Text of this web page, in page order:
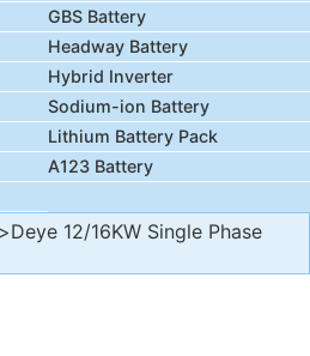
GBS Battery
Headway Battery
Hybrid Inverter
Sodium-ion Battery
Lithium Battery Pack
A123 Battery
>Deye 12/16KW Single Phase